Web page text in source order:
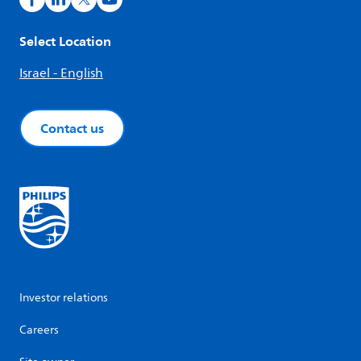
Select Location
Israel - English
Contact us
Investor relations
Careers